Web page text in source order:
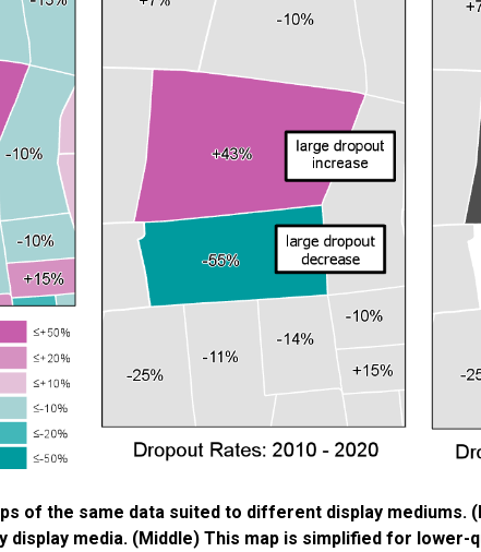
of the same data suited to different display mediums.
display media. (Middle) This map is simplified for lower-